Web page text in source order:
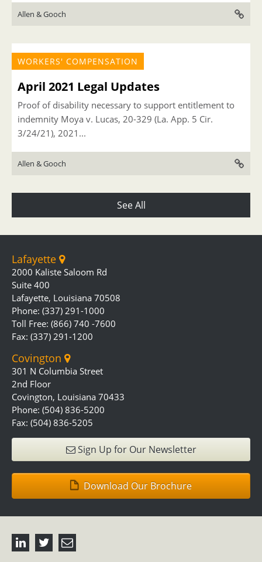
Allen & Gooch
WORKERS' COMPENSATION
April 2021 Legal Updates
Proof of disability necessary to support entitlement to
indemnity Moya v. Lucas, 20-329 (La. App. 5 Cir.
3/24/21), 2021...
Allen & Gooch
See All
Lafayette
2000 Kaliste Saloom Rd
Suite 400
Lafayette, Louisiana 70508
Phone: (337) 291-1000
Toll Free: (866) 740 -7600
Fax: (337) 291-1200
Covington
301 N Columbia Street
2nd Floor
Covington, Louisiana 70433
Phone: (504) 836-5200
Fax: (504) 836-5205
Sign Up for Our Newsletter
Download Our Brochure